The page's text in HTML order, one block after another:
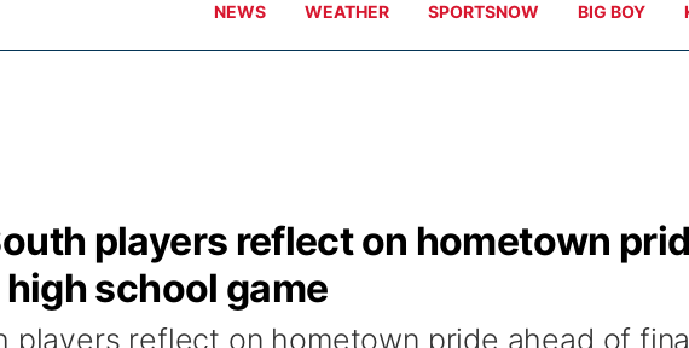
NEWS WEATHER SPORTSNOW BIG BOY
players reflect on hometown
school game
players reflect on hometown pride ahead of